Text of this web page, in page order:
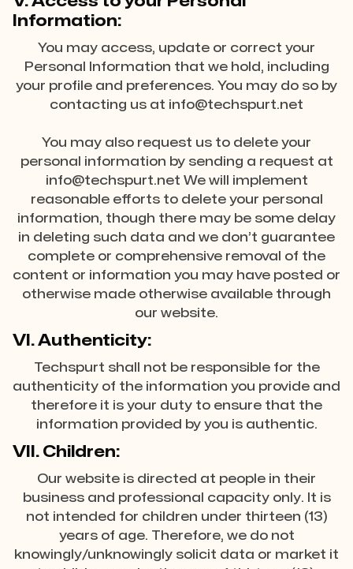
Information:
You may access, update or correct your
Personal Information that we hold, including
your profile and preferences. You may do so by
contacting us at info@techspurt.net
You may also request us to delete your
personal information by sending a request at
info@techspurt.net We will implement
reasonable efforts to delete your personal
information, though there may be some delay
in deleting such data and we don’t guarantee
complete or comprehensive removal of the
content or information you may have posted or
otherwise made otherwise available through
our website.
VI. Authenticity:
Techspurt shall not be responsible for the
authenticity of the information you provide and
therefore it is your duty to ensure that the
information provided by you is authentic.
VII. Children:
Our website is directed at people in their
business and professional capacity only. It is
not intended for children under thirteen (13)
years of age. Therefore, we do not
knowingly/unknowingly solicit data or market it